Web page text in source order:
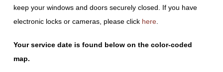
keep your windows and doors securely closed. If you have
electronic locks or cameras, please click here.
Your service date is found below on the color-coded
map.